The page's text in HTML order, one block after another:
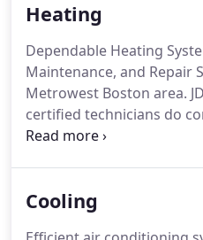
Heating
Dependable Heating
Maintenance, and Repair
Metrowest Boston area.
certified technicians do
evaluate your heating or
deterioration affect the
Cooling